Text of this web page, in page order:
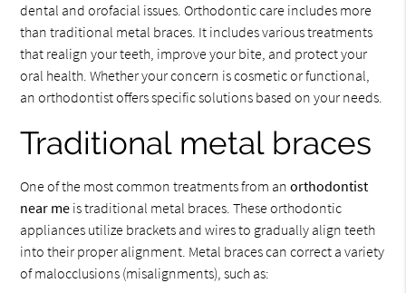
dental and orofacial issues. Orthodontic care includes more
than traditional metal braces. It includes various treatments
that realign your teeth, improve your bite, and protect your
oral health. Whether your concern is cosmetic or functional,
an orthodontist offers specific solutions based on your needs.
Traditional metal braces
One of the most common treatments from anorthodontist
near me is traditional metal braces. These orthodontic
appliances utilize brackets and wires to gradually align teeth
into their proper alignment. Metal braces can correct a variety
of malocclusions (misalignments), such as: